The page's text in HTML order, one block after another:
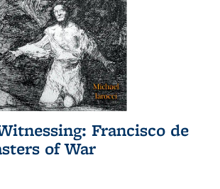
Francisco de
of War